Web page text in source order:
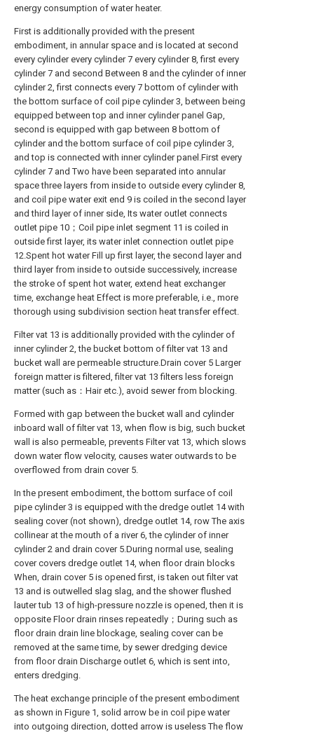
energy consumption of water heater.
First is additionally provided with the present
embodiment, in annular space and is located at second
every cylinder every cylinder 7 every cylinder 8, first every
cylinder 7 and second Between 8 and the cylinder of inner
cylinder 2, first connects every 7 bottom of cylinder with
the bottom surface of coil pipe cylinder 3, between being
equipped between top and inner cylinder panel Gap,
second is equipped with gap between 8 bottom of
cylinder and the bottom surface of coil pipe cylinder 3,
and top is connected with inner cylinder panel.First every
cylinder 7 and Two have been separated into annular
space three layers from inside to outside every cylinder 8,
and coil pipe water exit end 9 is coiled in the second layer
and third layer of inner side, Its water outlet connects
outlet pipe 10；Coil pipe inlet segment 11 is coiled in
outside first layer, its water inlet connection outlet pipe
12.Spent hot water Fill up first layer, the second layer and
third layer from inside to outside successively, increase
the stroke of spent hot water, extend heat exchanger
time, exchange heat Effect is more preferable, i.e., more
thorough using subdivision section heat transfer effect.
Filter vat 13 is additionally provided with the cylinder of
inner cylinder 2, the bucket bottom of filter vat 13 and
bucket wall are permeable structure.Drain cover 5 Larger
foreign matter is filtered, filter vat 13 filters less foreign
matter (such as：Hair etc.), avoid sewer from blocking.
Formed with gap between the bucket wall and cylinder
inboard wall of filter vat 13, when flow is big, such bucket
wall is also permeable, prevents Filter vat 13, which slows
down water flow velocity, causes water outwards to be
overflowed from drain cover 5.
In the present embodiment, the bottom surface of coil
pipe cylinder 3 is equipped with the dredge outlet 14 with
sealing cover (not shown), dredge outlet 14, row The axis
collinear at the mouth of a river 6, the cylinder of inner
cylinder 2 and drain cover 5.During normal use, sealing
cover covers dredge outlet 14, when floor drain blocks
When, drain cover 5 is opened first, is taken out filter vat
13 and is outwelled slag slag, and the shower flushed
lauter tub 13 of high-pressure nozzle is opened, then it is
opposite Floor drain rinses repeatedly；During such as
floor drain drain line blockage, sealing cover can be
removed at the same time, by sewer dredging device
from floor drain Discharge outlet 6, which is sent into,
enters dredging.
The heat exchange principle of the present embodiment
as shown in Figure 1, solid arrow be in coil pipe water
into outgoing direction, dotted arrow is useless The flow